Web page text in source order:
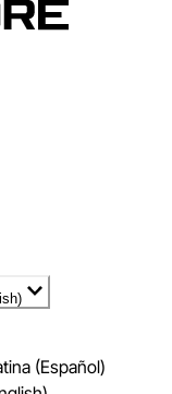
(English)
(Español)